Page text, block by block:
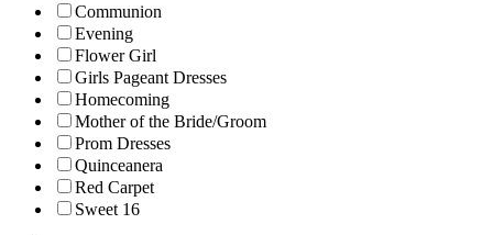
Communion
Evening
Flower Girl
Girls Pageant Dresses
Homecoming
Mother of the Bride/Groom
Prom Dresses
Quinceanera
Red Carpet
Sweet 16